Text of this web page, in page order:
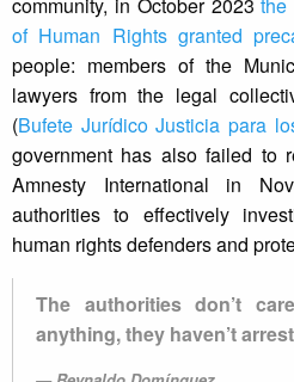
community, in October 2023the
of Human Rights granted
people: members of the
lawyers from the legal
(Bufete Jurídico Justicia para
government has also failed to
Amnesty International in
authorities to effectively
human rights defenders and
The authorities don’t
anything, they haven’t